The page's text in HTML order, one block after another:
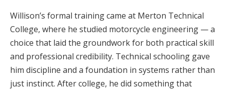
Willison’s formal training came at Merton Technical
College, where he studied motorcycle engineering — a
choice that laid the groundwork for both practical skill
and professional credibility. Technical schooling gave
him discipline and a foundation in systems rather than
just instinct. After college, he did something that